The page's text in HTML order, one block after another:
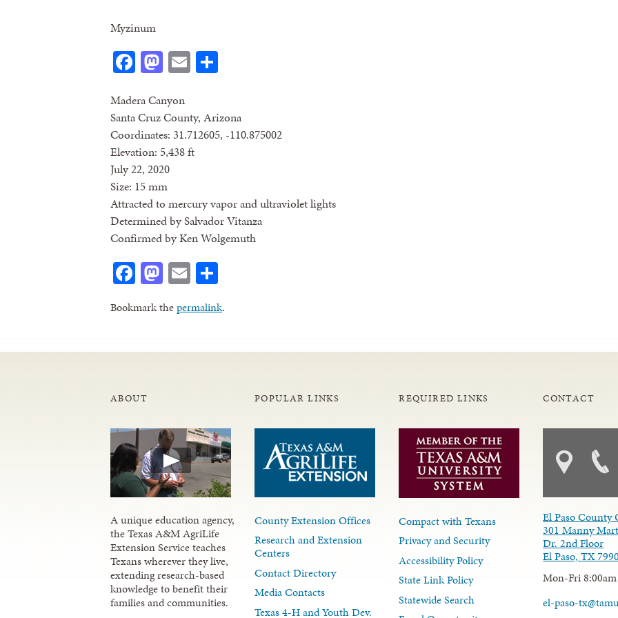
Myzinum
Facebook
Mastodon
Email
Madera Canyon
Santa Cruz County, Arizona
Coordinates: 31.712605, -110.875002
Elevation: 5,438 ft
July 22, 2020
Size: 15 mm
Attracted to mercury vapor and ultraviolet lights
Determined by Salvador Vitanza
Confirmed by Ken Wolgemuth
Facebook
Mastodon
Email
Bookmark thepermalink.
ABOUT
A unique education agency,
the Texas A&M AgriLife
Extension Service teaches
Texans wherever they live,
extending research-based
knowledge to benefit their
families and communities.
POPULAR LINKS
County Extension Offices
Research and Extension
Centers
Contact Directory
Media Contacts
Texas 4-H and Youth Dev.
REQUIRED LINKS
Compact with Texans
Privacy and Security
Accessibility Policy
State Link Policy
Statewide Search
CONTACT
El Paso County
301 Manny
Dr. 2nd Floor
El Paso, TX
Mon-Fri
el-paso-